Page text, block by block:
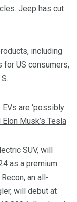
Jeep has cut
including
US consumers,
are ‘possibly
Musk’s Tesla
SUV, will
as a premium
an all-
will debut at